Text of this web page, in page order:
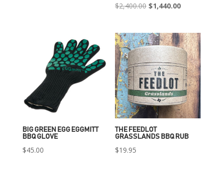
$2,400.00 Original
was:
$2,400.00.
$1,440.00Current
is:
$1,440.00.
BIG GREEN EGG EGGMITT
BBQ GLOVE
$45.00
THE FEEDLOT
GRASSLANDS BBQ RUB
$19.95